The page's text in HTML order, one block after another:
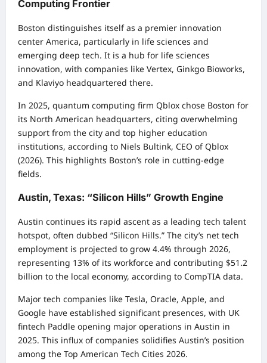
Computing Frontier
Boston distinguishes itself as a premier innovation
center America, particularly in life sciences and
emerging deep tech. It is a hub for life sciences
innovation, with companies like Vertex, Ginkgo Bioworks,
and Klaviyo headquartered there.
In 2025, quantum computing firm Qblox chose Boston for
its North American headquarters, citing overwhelming
support from the city and top higher education
institutions, according to Niels Bultink, CEO of Qblox
(2026). This highlights Boston’s role in cutting-edge
fields.
Austin, Texas: “Silicon Hills” Growth Engine
Austin continues its rapid ascent as a leading tech talent
hotspot, often dubbed “Silicon Hills.” The city’s net tech
employment is projected to grow 4.4% through 2026,
representing 13% of its workforce and contributing $51.2
billion to the local economy, according to CompTIA data.
Major tech companies like Tesla, Oracle, Apple, and
Google have established significant presences, with UK
fintech Paddle opening major operations in Austin in
2025. This influx of companies solidifies Austin’s position
among the Top American Tech Cities 2026.